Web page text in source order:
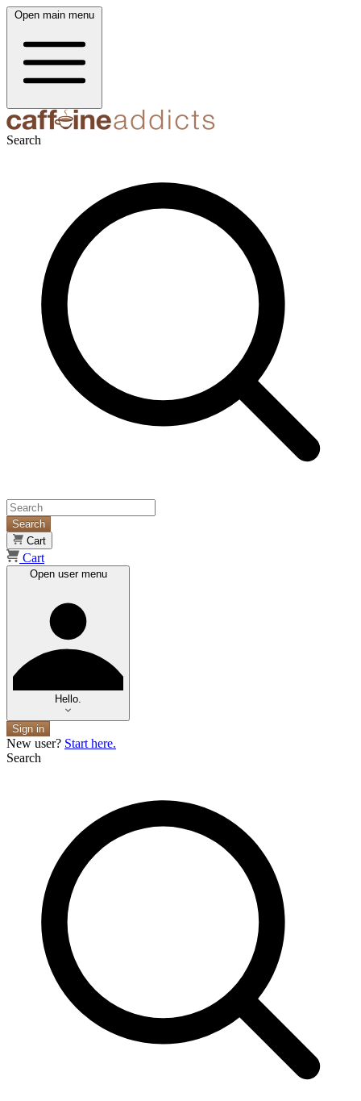
Open main menu
Search
Search
Cart
Cart
Open user menu
Hello.
Sign in
New user? Start here.
Search